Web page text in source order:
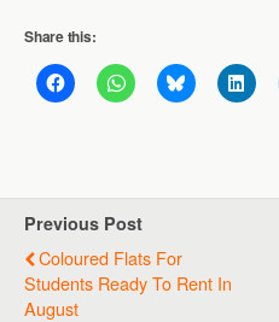
Share this:
Previous Post
Coloured Flats For
Students Ready To Rent In
August